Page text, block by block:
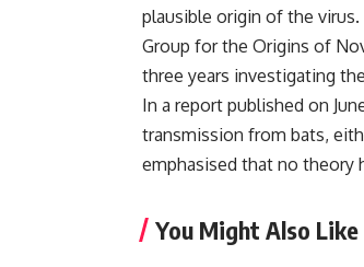
plausible origin of the
Group for the Origins of
three years investigating
In a report published on
transmission from bats,
emphasised that no theory
You Might Also Like